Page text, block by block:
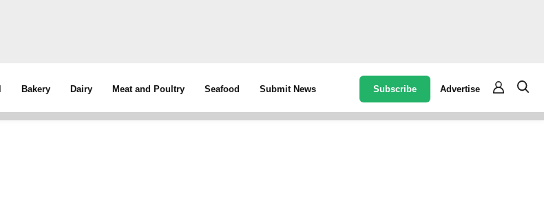
Bakery Dairy Meat and Poultry Seafood Submit News Subscribe Advertise